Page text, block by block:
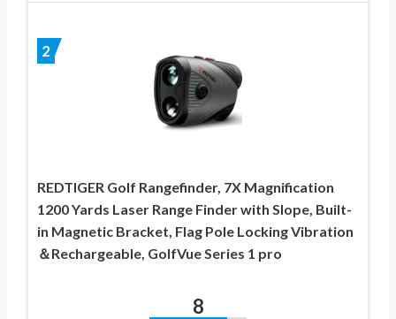
2
REDTIGER Golf Rangefinder, 7X Magnification
1200 Yards Laser Range Finder with Slope, Built-
in Magnetic Bracket, Flag Pole Locking Vibration
＆Rechargeable, GolfVue Series 1 pro
8